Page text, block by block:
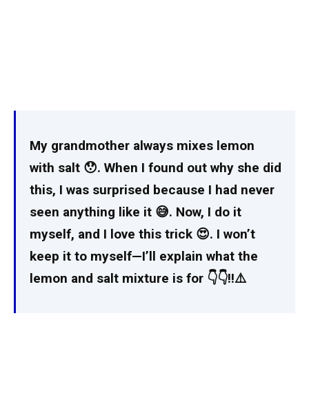
My grandmother always mixes lemon
with salt 😯. When I found out why she did
this, I was surprised because I had never
seen anything like it 😅. Now, I do it
myself, and I love this trick 😍. I won’t
keep it to myself—I’ll explain what the
lemon and salt mixture is for 👇👇‼️⚠️